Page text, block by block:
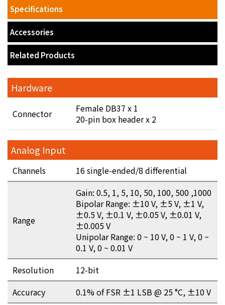
Specifications
Accessories
Related Products
Hardware
Connector
Female DB37 x 1
20-pin box header x 2
Analog Input
Channels 16 single-ended/8 differential
Range
Gain: 0.5, 1, 5, 10, 50, 100, 500 ,1000
Bipolar Range: ±10 V, ±5 V, ±1 V,
±0.5 V, ±0.1 V, ±0.05 V, ±0.01 V,
±0.005 V
Unipolar Range: 0 ~ 10 V, 0 ~ 1 V, 0 ~
0.1 V, 0 ~ 0.01 V
Resolution
12-bit
Accuracy
0.1% of FSR ±1 LSB @ 25 °C, ±10 V